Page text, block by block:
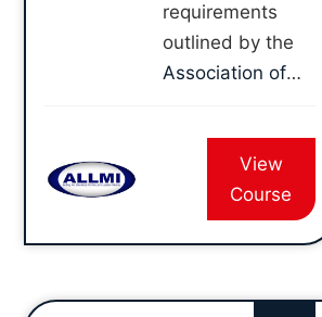
requirements
outlined by the
Association of
Manufacturers
and Importers
, so that
you can safely
View
Course